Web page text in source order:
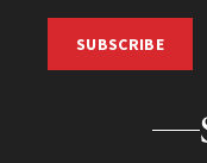
SUBSCRIBE